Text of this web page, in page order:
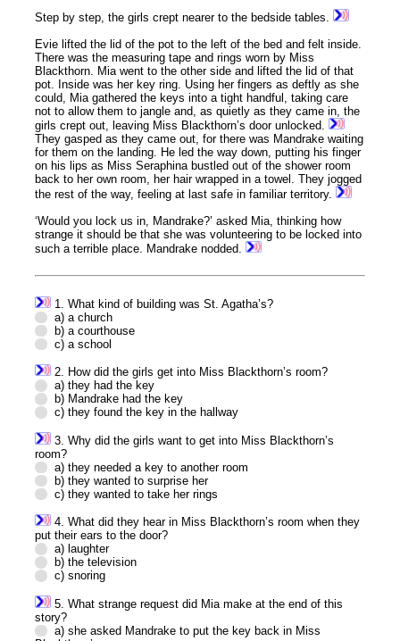
Step by step, the girls crept nearer to the bedside tables.
Evie lifted the lid of the pot to the left of the bed and felt inside.
There was the measuring tape and rings worn by Miss
Blackthorn. Mia went to the other side and lifted the lid of that
pot. Inside was her key ring. Using her fingers as deftly as she
could, Mia gathered the keys into a tight handful, taking care
not to allow them to jangle and, as quietly as they came in, the
girls crept out, leaving Miss Blackthorn’s door unlocked.
They gasped as they came out, for there was Mandrake waiting
for them on the landing. He led the way down, putting his finger
on his lips as Miss Seraphina bustled out of the shower room
back to her own room, her hair wrapped in a towel. They jogged
the rest of the way, feeling at last safe in familiar territory.
‘Would you lock us in, Mandrake?’ asked Mia, thinking how
strange it should be that she was volunteering to be locked into
such a terrible place. Mandrake nodded.
1. What kind of building was St. Agatha’s?
a) a church
b) a courthouse
c) a school
2. How did the girls get into Miss Blackthorn’s room?
a) they had the key
b) Mandrake had the key
c) they found the key in the hallway
3. Why did the girls want to get into Miss Blackthorn’s
room?
a) they needed a key to another room
b) they wanted to surprise her
c) they wanted to take her rings
4. What did they hear in Miss Blackthorn’s room when they
put their ears to the door?
a) laughter
b) the television
c) snoring
5. What strange request did Mia make at the end of this
story?
a) she asked Mandrake to put the key back in Miss